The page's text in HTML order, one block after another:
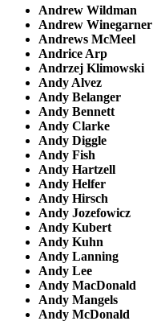
Andrew Wildman
Andrew Winegarner
Andrews McMeel
Andrice Arp
Andrzej Klimowski
Andy Alvez
Andy Belanger
Andy Bennett
Andy Clarke
Andy Diggle
Andy Fish
Andy Hartzell
Andy Helfer
Andy Hirsch
Andy Jozefowicz
Andy Kubert
Andy Kuhn
Andy Lanning
Andy Lee
Andy MacDonald
Andy Mangels
Andy McDonald